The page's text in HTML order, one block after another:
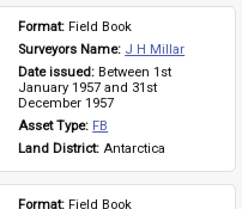
Format: Field Book
Surveyors Name: J H Millar
Date issued: Between 1st
January 1957 and 31st
December 1957
Asset Type: FB
Land District: Antarctica
Format: Field Book